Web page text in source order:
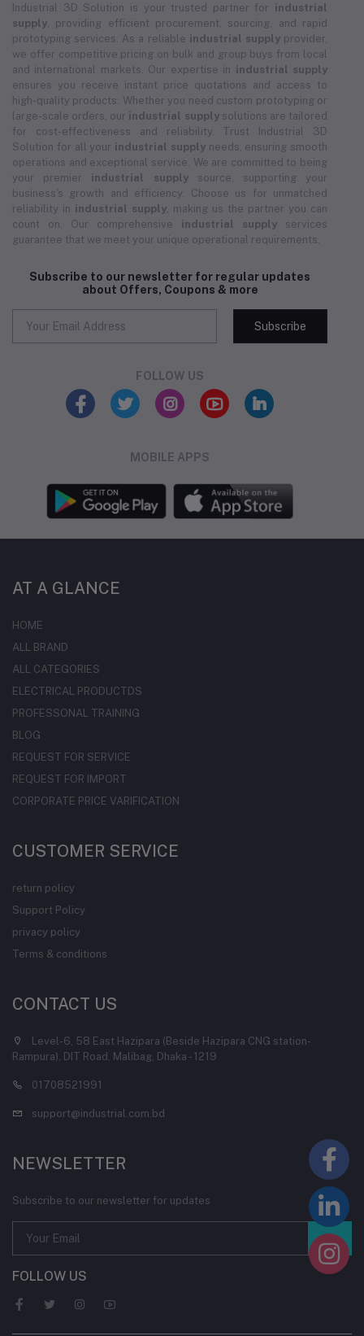
Industrial 3D Solution is your trusted partner for industrial
supply , providing efficient procurement, sourcing, and rapid
prototyping services. As a reliable industrial supplyprovider,
we offer competitive pricing on bulk and group buys from local
and international markets. Our expertise in industrial supply
ensures you receive instant price quotations and access to
high-quality products. Whether you need custom prototyping or
large-scale orders, our industrial supplysolutions are tailored
for cost-effectiveness and reliability. Trust Industrial 3D
Solution for all your industrial supplyneeds, ensuring smooth
operations and exceptional service. We are committed to being
your premier industrial supplysource, supporting your
business's growth and efficiency. Choose us for unmatched
reliability in industrial supply , making us the partner you can
count on. Our comprehensive industrial supply services
guarantee that we meet your unique operational requirements.
Subscribe to our newsletter for regular updates
about Offers, Coupons & more
Subscribe
FOLLOW US
MOBILE APPS
AT A GLANCE
HOME
ALL BRAND
ALL CATEGORIES
ELECTRICAL PRODUCTDS
PROFESSONAL TRAINING
BLOG
REQUEST FOR SERVICE
REQUEST FOR IMPORT
CORPORATE PRICE VARIFICATION
CUSTOMER SERVICE
return policy
Support Policy
privacy policy
Terms & conditions
CONTACT US
Level-6, 58 East Hazipara (Beside Hazipara CNG station-
Rampura), DIT Road, Malibag, Dhaka - 1219
01708521991
support@industrial.com.bd
NEWSLETTER
Subscribe to our newsletter for updates
FOLLOW US